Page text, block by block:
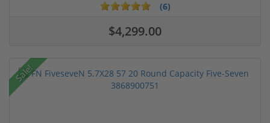
(6)
$4,299.00
Sale!